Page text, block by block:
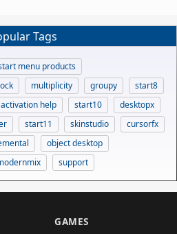
Tags
menu products
multiplicity groupy
start8
help start10
desktopx
start11 skinstudio
cursorfx
object desktop
support
GAMES